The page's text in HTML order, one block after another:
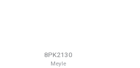
8PK2130
Meyle